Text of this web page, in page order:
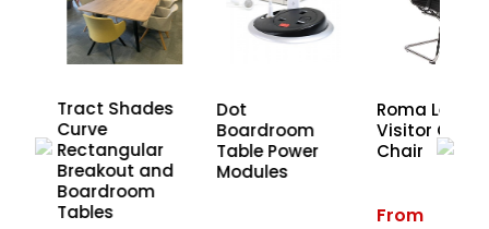
Tract Shades
Curve
Rectangular
Breakout and
Boardroom
Tables
Dot
Boardroom
Table Power
Modules
Roma
Visitor Office
Chair
From